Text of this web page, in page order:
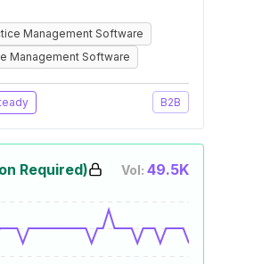
Management Software
Management Software
B2B
Required) Vol: 49.5K